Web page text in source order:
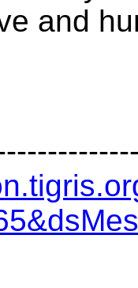
and